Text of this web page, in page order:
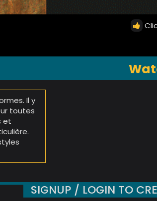
Il y
toutes
et
SIGNUP / LOGIN TO